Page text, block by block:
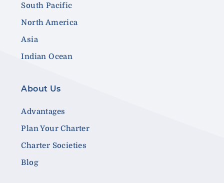
South Pacific
North America
Asia
Indian Ocean
About Us
Advantages
Plan Your Charter
Charter Societies
Blog